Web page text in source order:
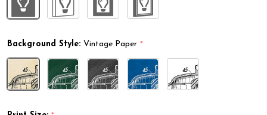
Background Style: Vintage Paper *